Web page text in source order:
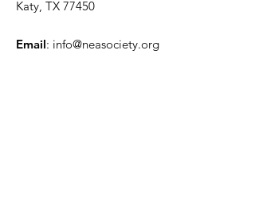
Katy, TX 77450
Email: info@neasociety.org